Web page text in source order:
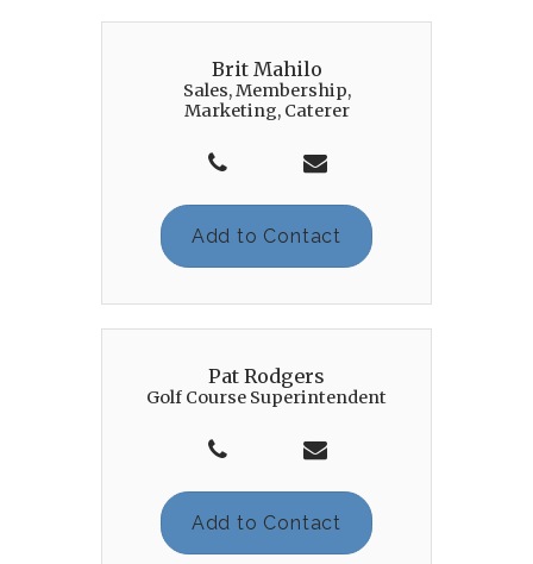
Brit Mahilo
Sales, Membership,
Marketing, Caterer
Add to Contact
Pat Rodgers
Golf Course Superintendent
Add to Contact